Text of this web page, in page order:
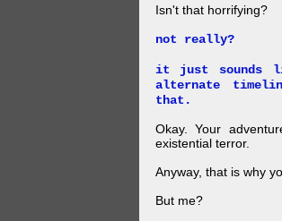
Isn't that horrifying?
not really?
it just sounds
alternate
that.
Okay. Your
existential terror.
Anyway, that is why
But me?